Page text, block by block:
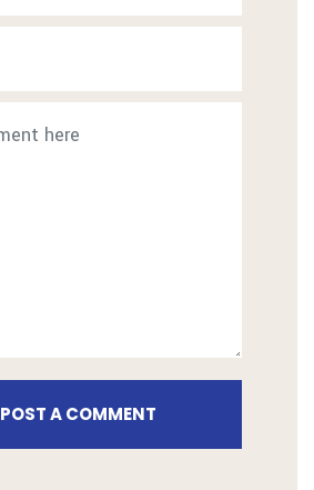
POST A COMMENT